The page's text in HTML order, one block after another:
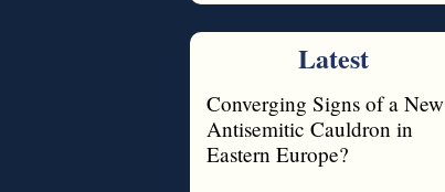
Latest
Converging Signs of a New
Antisemitic Cauldron in
Eastern Europe?